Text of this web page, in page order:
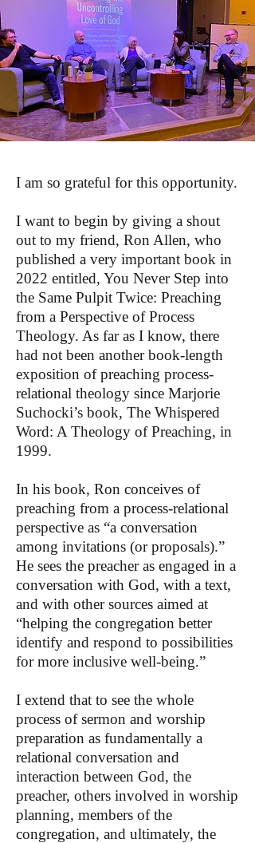
I am so grateful for this opportunity.
I want to begin by giving a shout
out to my friend, Ron Allen, who
published a very important book in
2022 entitled, You Never Step into
the Same Pulpit Twice: Preaching
from a Perspective of Process
Theology. As far as I know, there
had not been another book-length
exposition of preaching process-
relational theology since Marjorie
Suchocki’s book, The Whispered
Word: A Theology of Preaching, in
1999.
In his book, Ron conceives of
preaching from a process-relational
perspective as “a conversation
among invitations (or proposals).”
He sees the preacher as engaged in a
conversation with God, with a text,
and with other sources aimed at
“helping the congregation better
identify and respond to possibilities
for more inclusive well-being.”
I extend that to see the whole
process of sermon and worship
preparation as fundamentally a
relational conversation and
interaction between God, the
preacher, others involved in worship
planning, members of the
congregation, and ultimately, the